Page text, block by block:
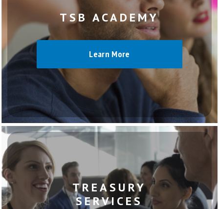
TSB ACADEMY
Learn More
TREASURY
SERVICES